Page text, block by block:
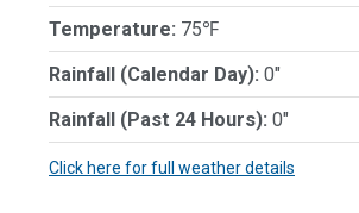
Temperature: 75℉
Rainfall (Calendar Day): 0"
Rainfall (Past 24 Hours): 0"
Click here for full weather details